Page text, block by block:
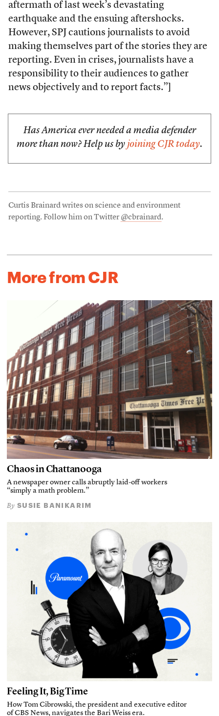
aftermath of last week’s devastating
earthquake and the ensuing aftershocks.
However, SPJ cautions journalists to avoid
making themselves part of the stories they are
reporting. Even in crises, journalists have a
responsibility to their audiences to gather
news objectively and to report facts.”]
Has America ever needed a media defender
more than now? Help us by joining CJR today.
Curtis Brainard writes on science and environment
reporting. Follow him on Twitter @cbrainard.
More from CJR
Chaos in Chattanooga
A newspaper owner calls abruptly laid-off workers
“simply a math problem.”
By SUSIE BANIKARIM
Feeling It, Big Time
How Tom Cibrowski, the president and executive editor
of CBS News, navigates the Bari Weiss era.